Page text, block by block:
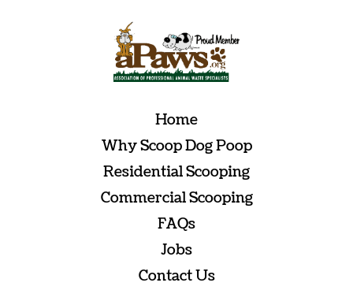
Home
Why Scoop Dog Poop
Residential Scooping
Commercial Scooping
FAQs
Jobs
Contact Us